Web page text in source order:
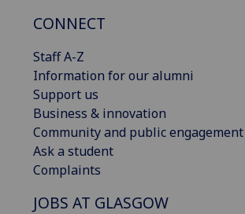
CONNECT
Staff A-Z
Information for our alumni
Support us
Business & innovation
Community and public engagement
Ask a student
Complaints
JOBS AT GLASGOW